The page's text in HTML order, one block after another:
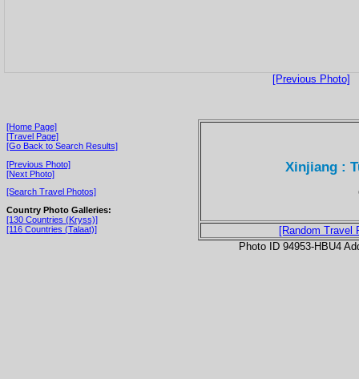
[Previous Photo]
[Home Page]
[Travel Page]
[Go Back to Search Results]
[Previous Photo]
[Next Photo]
[Search Travel Photos]
Country Photo Galleries:
[130 Countries (Kryss)]
[116 Countries (Talaat)]
Xinjiang :
[Random Travel
Photo ID 94953-HBU4